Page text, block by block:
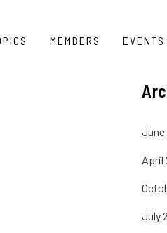
MEMBERS EVENTS
June
April
July